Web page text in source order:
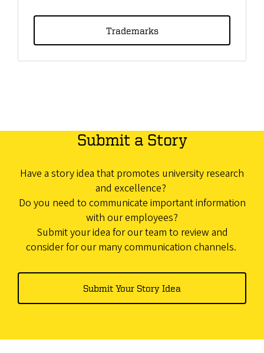
Trademarks
Submit a Story
Have a story idea that promotes university research
and excellence?
Do you need to communicate important information
with our employees?
Submit your idea for our team to review and
consider for our many communication channels.
Submit Your Story Idea